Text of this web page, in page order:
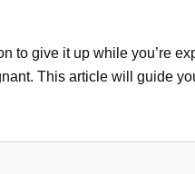
to give it up while you’re
This article will guide